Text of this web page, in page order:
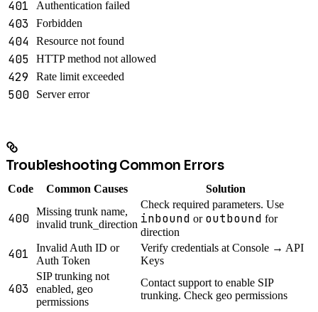
401 Authentication failed
403 Forbidden
404 Resource not found
405 HTTP method not allowed
429 Rate limit exceeded
500 Server error
Troubleshooting Common Errors
Code Common Causes Solution
400 Missing trunk name,
invalid trunk_direction
Check required parameters. Use
inbound or outbound for
direction
401
Invalid Auth ID or
Auth Token
Verify credentials at Console → API
Keys
403
SIP trunking not
enabled, geo
permissions
Contact support to enable SIP
trunking. Check geo permissions